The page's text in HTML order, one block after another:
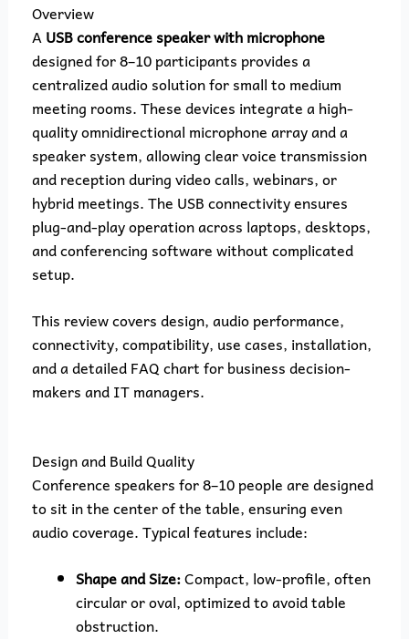
Overview
AUSB conference speaker with microphone
designed for 8–10 participants provides a
centralized audio solution for small to medium
meeting rooms. These devices integrate a high-
quality omnidirectional microphone array and a
speaker system, allowing clear voice transmission
and reception during video calls, webinars, or
hybrid meetings. The USB connectivity ensures
plug-and-play operation across laptops, desktops,
and conferencing software without complicated
setup.
This review covers design, audio performance,
connectivity, compatibility, use cases, installation,
and a detailed FAQ chart for business decision-
makers and IT managers.
Design and Build Quality
Conference speakers for 8–10 people are designed
to sit in the center of the table, ensuring even
audio coverage. Typical features include:
Shape and Size:Compact, low-profile, often
circular or oval, optimized to avoid table
obstruction.